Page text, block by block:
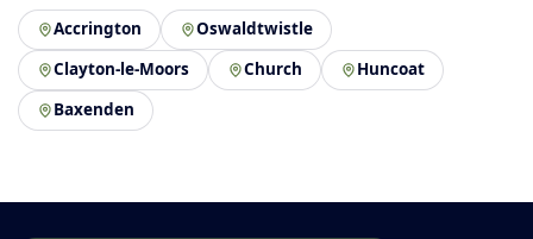
Accrington
Oswaldtwistle
Clayton-le-Moors
Church
Huncoat
Baxenden